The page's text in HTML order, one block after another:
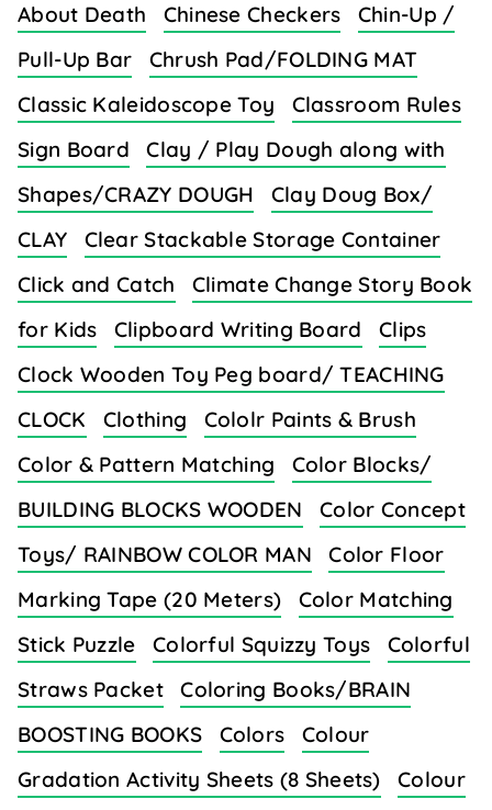
About Death
Chinese Checkers
Chin-Up /
Pull-Up Bar
Chrush Pad/FOLDING MAT
Classic Kaleidoscope Toy
Classroom Rules
Sign Board
Clay / Play Dough along with
Shapes/CRAZY DOUGH
Clay Doug Box/
CLAY
Clear Stackable Storage Container
Click and Catch
Climate Change Story Book
for Kids
Clipboard Writing Board
Clips
Clock Wooden Toy Peg board/ TEACHING
CLOCK
Clothing
Cololr Paints & Brush
Color & Pattern Matching
Color Blocks/
BUILDING BLOCKS WOODEN
Color Concept
Toys/ RAINBOW COLOR MAN
Color Floor
Marking Tape (20 Meters)
Color Matching
Stick Puzzle
Colorful Squizzy Toys
Colorful
Straws Packet
Coloring Books/BRAIN
BOOSTING BOOKS
Colors
Colour
Gradation Activity Sheets (8 Sheets)
Colour